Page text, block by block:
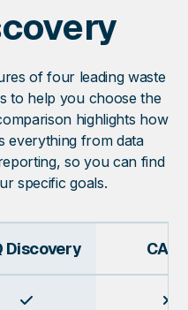
of four leading waste
to help you choose the
highlights how
everything from data
so you can find
specific goals.
Discovery CASS
 